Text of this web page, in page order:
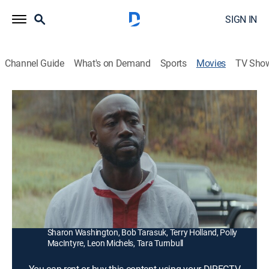
SIGN IN
Channel Guide What's on Demand Sports Movies TV
Down With the King
1h 41m R| 2021
Disillusioned with the music industry, a big-city rap
star reevaluates his life and career while spending
time in a small-town farming community.
Director:
Diego Ongaro
Freddie Gibbs, Jamie Neumann, David Krumholtz,
Sharon Washington, Bob Tarasuk, Terry Holland, Polly
MacIntyre, Leon Michels, Tara Turnbull